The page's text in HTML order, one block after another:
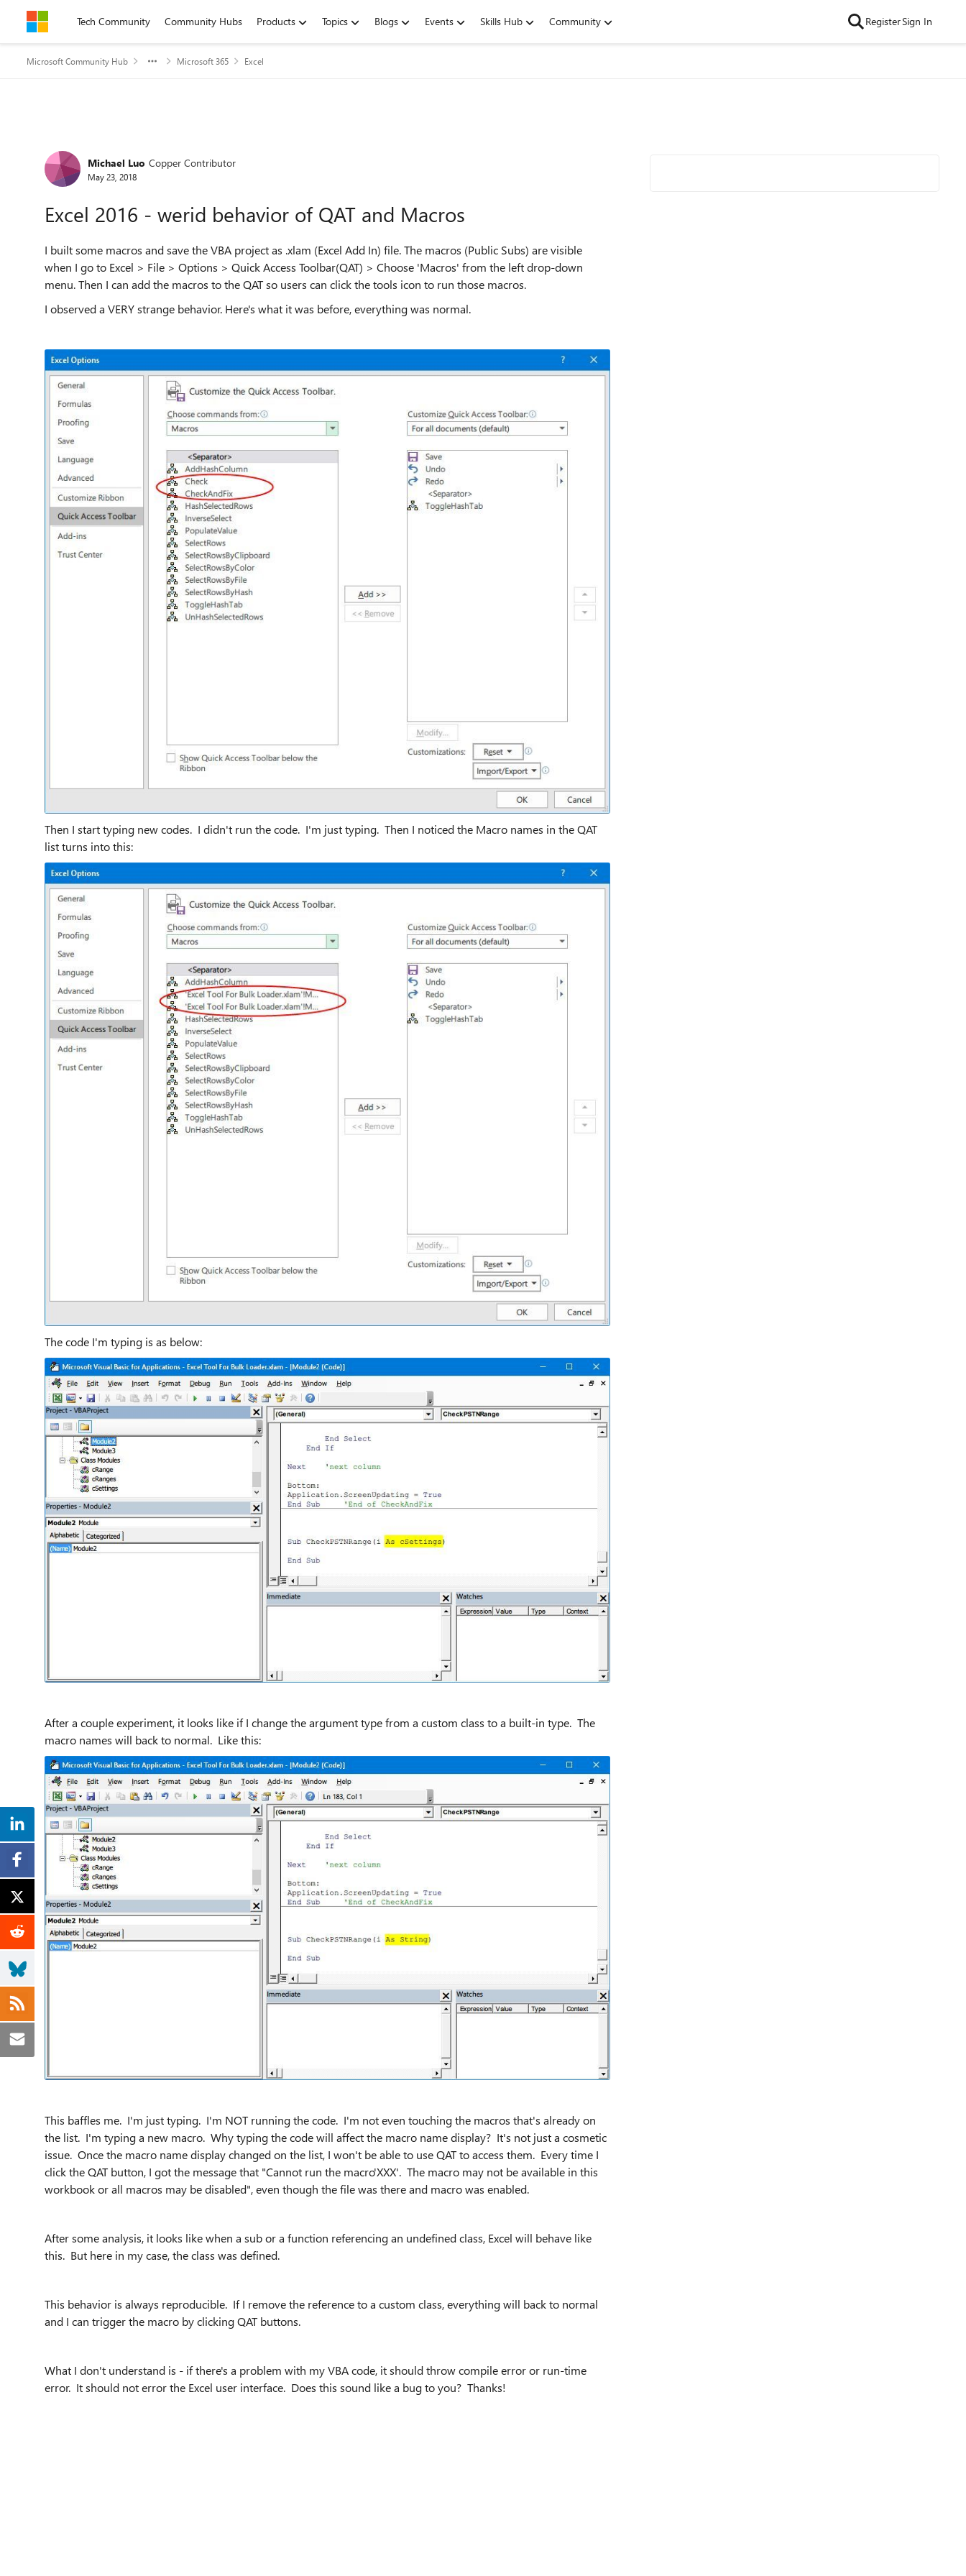
Skip to contentTech Community Community Hubs Products Topics Blogs Events Skills Hub Community RegisterSign In
Microsoft Community Hub Microsoft 365 Excel
Forum Discussion
Michael Luo Copper Contributor
May 23, 2018
Excel 2016 - werid behavior of QAT and Macros
I built some macros and save the VBA project as .xlam (Excel Add In) file. The macros (Public Subs) are visible
when I go to Excel > File > Options > Quick Access Toolbar(QAT) > Choose 'Macros' from the left drop-down
menu. Then I can add the macros to the QAT so users can click the tools icon to run those macros.
I observed a VERY strange behavior. Here's what it was before, everything was normal.
Then I start typing new codes. I didn't run the code. I'm just typing. Then I noticed the Macro names in the QAT
list turns into this:
The code I'm typing is as below:
After a couple experiment, it looks like if I change the argument type from a custom class to a built-in type. The
macro names will back to normal. Like this:
This baffles me. I'm just typing. I'm NOT running the code. I'm not even touching the macros that's already on
the list. I'm typing a new macro. Why typing the code will affect the macro name display? It's not just a cosmetic
issue. Once the macro name display changed on the list, I won't be able to use QAT to access them. Every time I
click the QAT button, I got the message that "Cannot run the macro'XXX'. The macro may not be available in this
workbook or all macros may be disabled", even though the file was there and macro was enabled.
After some analysis, it looks like when a sub or a function referencing an undefined class, Excel will behave like
this. But here in my case, the class was defined.
This behavior is always reproducible. If I remove the reference to a custom class, everything will back to normal
and I can trigger the macro by clicking QAT buttons.
What I don't understand is - if there's a problem with my VBA code, it should throw compile error or run-time
error. It should not error the Excel user interface. Does this sound like a bug to you? Thanks!